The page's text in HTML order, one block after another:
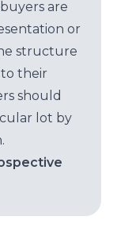
are
or
structure
their
should
lot by